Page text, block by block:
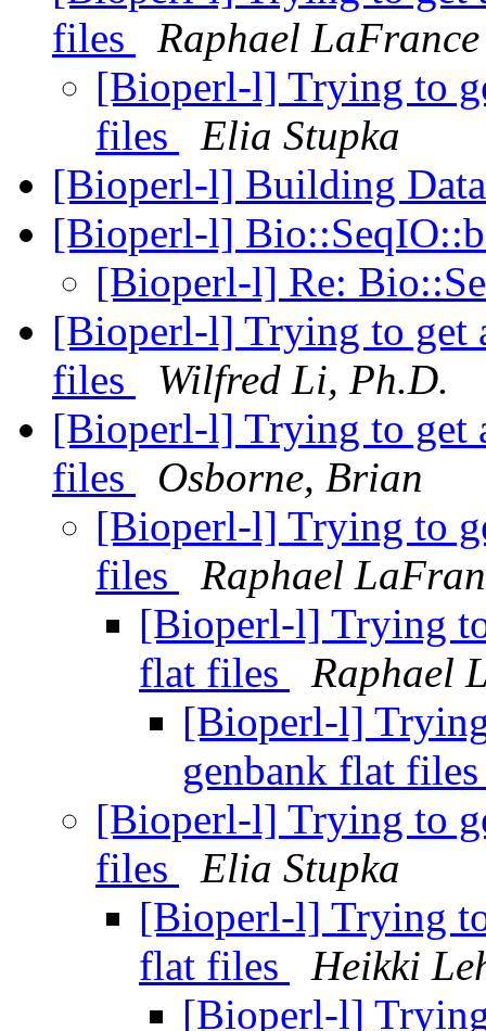
files
Raphael LaFrance
[Bioperl-l] Trying to
files
Elia Stupka
[Bioperl-l] Building
[Bioperl-l]
[Bioperl-l] Re:
[Bioperl-l] Trying to get
files
Wilfred Li, Ph.D.
[Bioperl-l] Trying to get
files
Osborne, Brian
[Bioperl-l] Trying to
files
Raphael
[Bioperl-l] Trying
flat files
Raphael
[Bioperl-l]
genbank flat
[Bioperl-l] Trying to
files
Elia Stupka
[Bioperl-l] Trying
flat files
Heikki
[Bioperl-l]